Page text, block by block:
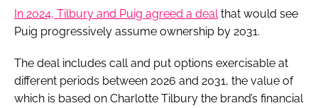
In 2024, Tilbury and Puig agreed a deal that would see
Puig progressively assume ownership by 2031.
The deal includes call and put options exercisable at
different periods between 2026 and 2031, the value of
which is based on Charlotte Tilbury the brand’s financial